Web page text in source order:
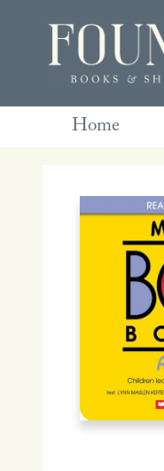
Home
Contact &
Gift Cards
Book Club
Retreats
Blog
Terms &